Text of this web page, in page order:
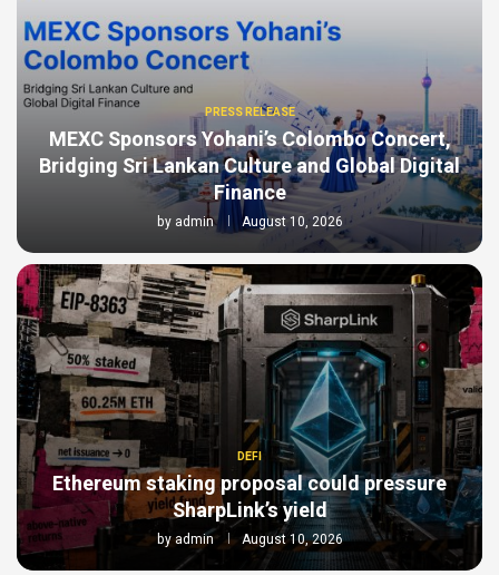
PRESS RELEASE
MEXC Sponsors Yohani’s Colombo Concert,
Bridging Sri Lankan Culture and Global Digital
Finance
by admin August 10, 2026
DEFI
Ethereum staking proposal could pressure
SharpLink’s yield
byadmin August 10, 2026